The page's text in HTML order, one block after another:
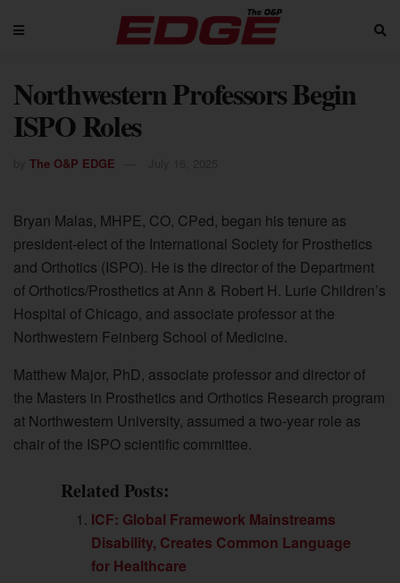
Northwestern Professors Begin
ISPO Roles
The O&P EDGE
Bryan Malas, MHPE, CO, CPed, began his tenure as
president-elect of the International Society for Prosthetics
and Orthotics (ISPO). He is the director of the Department
of Orthotics/Prosthetics at Ann & Robert H. Lurie Children’s
Hospital of Chicago, and associate professor at the
Northwestern Feinberg School of Medicine.
Matthew Major, PhD, associate professor and director of
the Masters in Prosthetics and Orthotics Research program
at Northwestern University, assumed a two-year role as
chair of the ISPO scientific committee.
Related Posts:
ICF: Global Framework Mainstreams
Disability, Creates Common Language
for Healthcare